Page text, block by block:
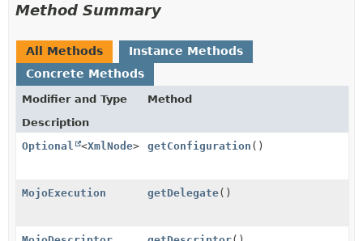
Method Summary
All Methods
Instance Methods
Concrete Methods
Modifier and Type
Method
Description
Optional
<XmlNode> getConfiguration ()
MojoExecution getDelegate()